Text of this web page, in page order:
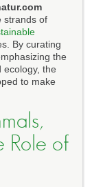
strands of
By curating
the
ecology, the
to make
Role of